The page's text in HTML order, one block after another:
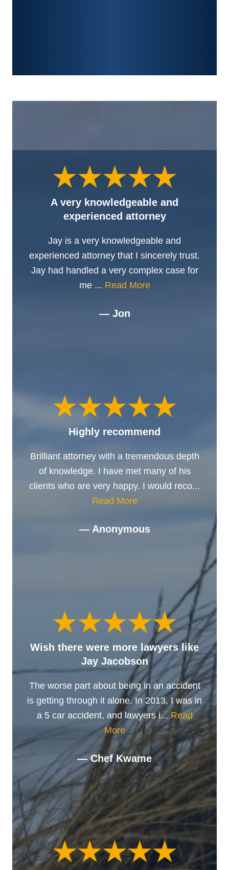
A very knowledgeable and
experienced attorney
Jay is a very knowledgeable and
experienced attorney that I sincerely trust.
Jay had handled a very complex case for
me ... Read More
— Jon
Highly recommend
Brilliant attorney with a tremendous depth
of knowledge. I have met many of his
clients who are very happy. I would reco...
Read More
— Anonymous
Wish there were more lawyers like
Jay Jacobson
The worse part about being in an accident
is getting through it alone. In 2013, I was in
a 5 car accident, and lawyers i... Read
More
— Chef Kwame